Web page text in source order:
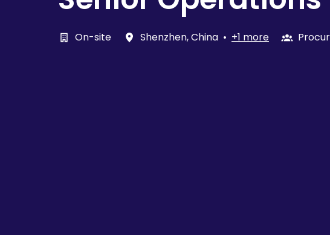
On-site Shenzhen,China • +1 more